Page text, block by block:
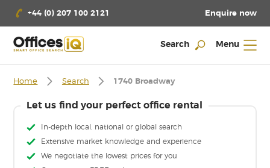
+44 (0) 207 100 2121 Enquire now
Search Menu
Home Search 1740 Broadway
Let us find your perfect office rental
In-depth local, national or global search
Extensive market knowledge and experience
We negotiate the lowest prices for you